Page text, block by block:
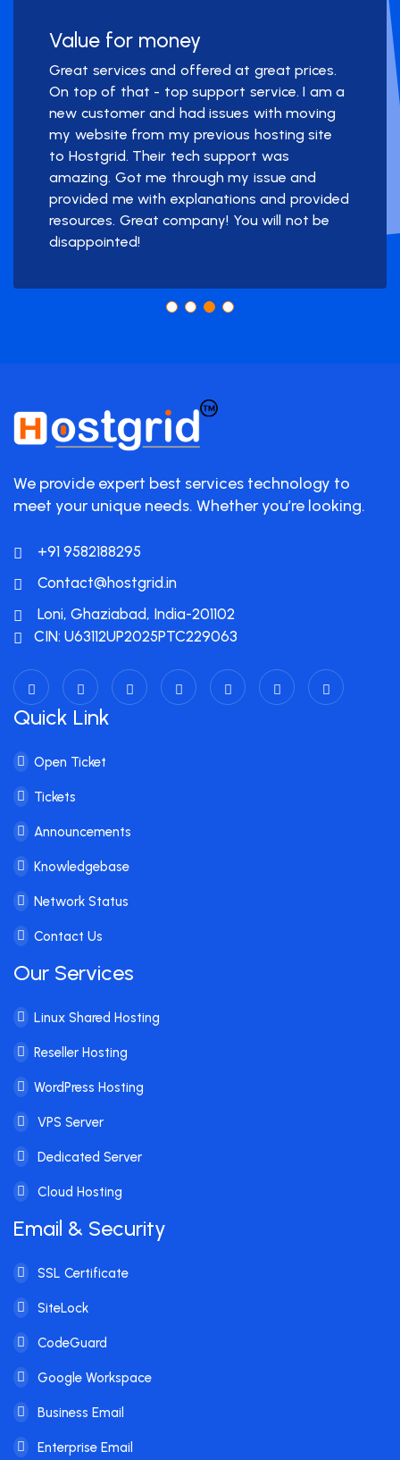
Value for money
Great services and offered at great prices.
On top of that - top support service. I am a
new customer and had issues with moving
my website from my previous hosting site
to Hostgrid. Their tech support was
amazing. Got me through my issue and
provided me with explanations and provided
resources. Great company! You will not be
disappointed!
We provide expert best services technology to
meet your unique needs. Whether you’re looking.
+91 9582188295
Contact@hostgrid.in
Loni, Ghaziabad, India-201102
CIN: U63112UP2025PTC229063
Quick Link
Open Ticket
Tickets
Announcements
Knowledgebase
Network Status
Contact Us
Our Services
Linux Shared Hosting
Reseller Hosting
WordPress Hosting
VPS Server
Dedicated Server
Cloud Hosting
Email & Security
SSL Certificate
SiteLock
CodeGuard
Google Workspace
Business Email
Enterprise Email